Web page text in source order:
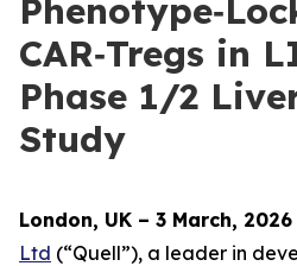
CAR‑Tregs in
Phase 1/2
Study
London, UK – 3 March, 2026
Ltd (“Quell”), a leader in